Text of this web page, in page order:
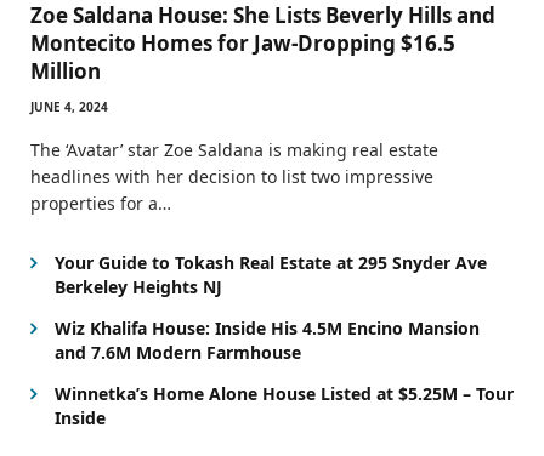
Zoe Saldana House: She Lists Beverly Hills and
Montecito Homes for Jaw-Dropping $16.5
Million
JUNE 4, 2024
The ‘Avatar’ star Zoe Saldana is making real estate
headlines with her decision to list two impressive
properties for a…
Your Guide to Tokash Real Estate at 295 Snyder Ave
Berkeley Heights NJ
Wiz Khalifa House: Inside His 4.5M Encino Mansion
and 7.6M Modern Farmhouse
Winnetka’s Home Alone House Listed at $5.25M – Tour
Inside